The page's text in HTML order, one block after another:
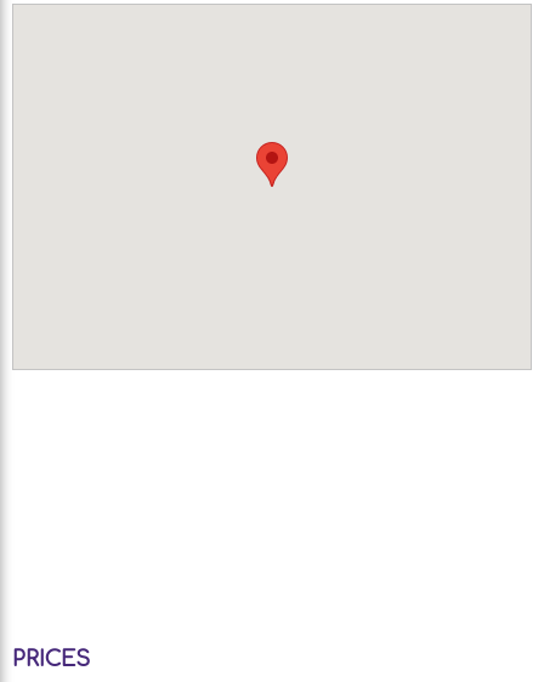
PRICES